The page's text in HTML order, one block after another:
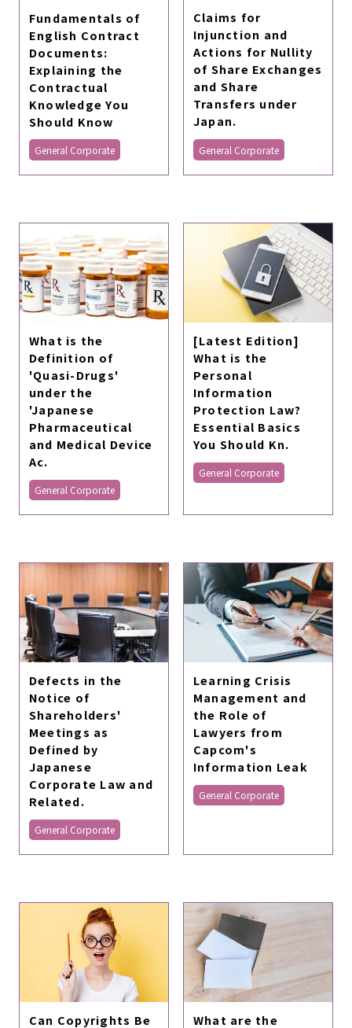
Fundamentals of
English Contract
Documents:
Explaining the
Contractual
Knowledge You
Should Know
General Corporate
Claims for
Injunction and
Actions for Nullity
of Share Exchanges
and Share
Transfers under
Japan.
General Corporate
What is the
Definition of
'Quasi-Drugs'
under the
'Japanese
Pharmaceutical
and Medical Device
Ac.
General Corporate
[Latest Edition]
What is the
Personal
Information
Protection Law?
Essential Basics
You Should Kn.
General Corporate
Defects in the
Notice of
Shareholders'
Meetings as
Defined by
Japanese
Corporate Law and
Related.
General Corporate
Learning Crisis
Management and
the Role of
Lawyers from
Capcom's
Information Leak
General Corporate
Can Copyrights Be What are the